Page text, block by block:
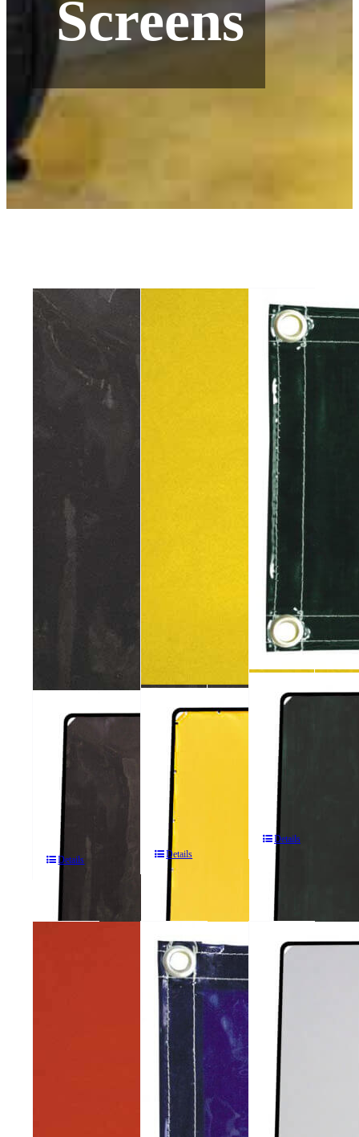
Screens
600
ArcShield®
Panel
Portable
Welding
Screens
Details
601
ArcShield®
Panel
Portable
Welding
Screens
Details
602
ArcShield®
Panel
Portable
Welding
Screens
Details